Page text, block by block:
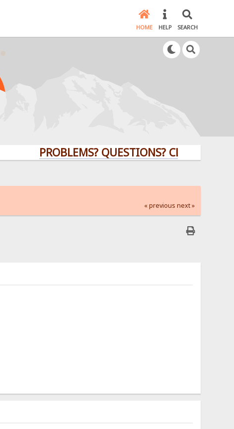
HOME HELP SEARCH
PROBLEMS? QUESTIONS? CLICK HERE!
« previous next »